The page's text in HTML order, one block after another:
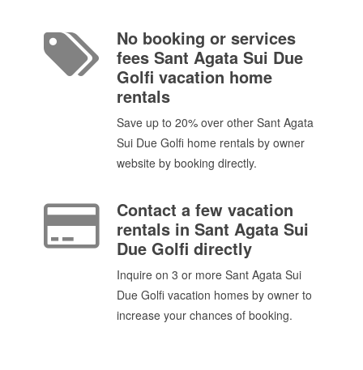
No booking or services
fees Sant Agata Sui Due
Golfi vacation home
rentals
Save up to 20% over other Sant Agata
Sui Due Golfi home rentals by owner
website by booking directly.
Contact a few vacation
rentals in Sant Agata Sui
Due Golfi directly
Inquire on 3 or more Sant Agata Sui
Due Golfi vacation homes by owner to
increase your chances of booking.